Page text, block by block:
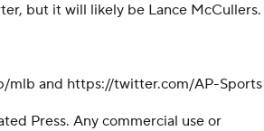
but it will likely be Lance McCullers.
mlb and https://twitter.com/AP-Sports
Press. Any commercial use or